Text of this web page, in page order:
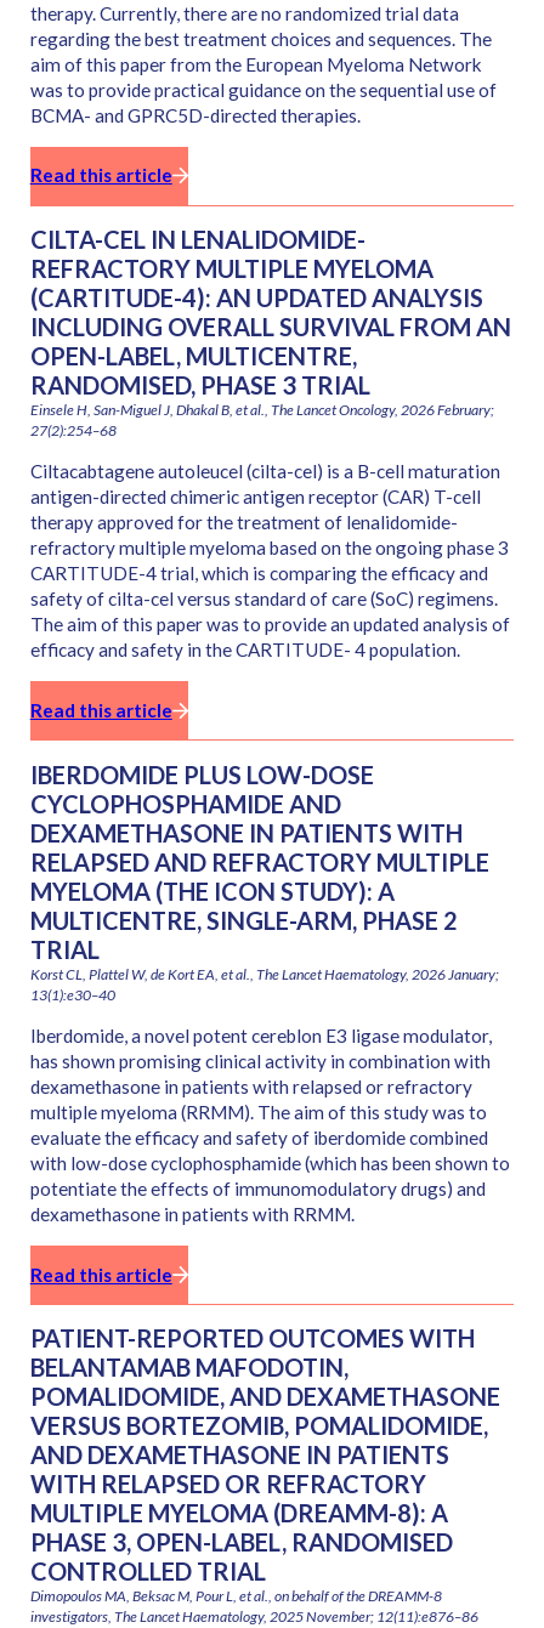
therapy. Currently, there are no randomized trial data
regarding the best treatment choices and sequences. The
aim of this paper from the European Myeloma Network
was to provide practical guidance on the sequential use of
BCMA- and GPRC5D-directed therapies.
Read this article
CILTA-CEL IN LENALIDOMIDE-
REFRACTORY MULTIPLE MYELOMA
(CARTITUDE-4): AN UPDATED ANALYSIS
INCLUDING OVERALL SURVIVAL FROM AN
OPEN-LABEL, MULTICENTRE,
RANDOMISED, PHASE 3 TRIAL
Einsele H, San-Miguel J, Dhakal B, et al., The Lancet Oncology, 2026 February;
27(2):254–68
Ciltacabtagene autoleucel (cilta-cel) is a B-cell maturation
antigen-directed chimeric antigen receptor (CAR) T-cell
therapy approved for the treatment of lenalidomide-
refractory multiple myeloma based on the ongoing phase 3
CARTITUDE-4 trial, which is comparing the efficacy and
safety of cilta-cel versus standard of care (SoC) regimens.
The aim of this paper was to provide an updated analysis of
efficacy and safety in the CARTITUDE- 4 population.
Read this article
IBERDOMIDE PLUS LOW-DOSE
CYCLOPHOSPHAMIDE AND
DEXAMETHASONE IN PATIENTS WITH
RELAPSED AND REFRACTORY MULTIPLE
MYELOMA (THE ICON STUDY): A
MULTICENTRE, SINGLE-ARM, PHASE 2
TRIAL
Korst CL, Plattel W, de Kort EA, et al., The Lancet Haematology, 2026 January;
13(1):e30–40
Iberdomide, a novel potent cereblon E3 ligase modulator,
has shown promising clinical activity in combination with
dexamethasone in patients with relapsed or refractory
multiple myeloma (RRMM). The aim of this study was to
evaluate the efficacy and safety of iberdomide combined
with low-dose cyclophosphamide (which has been shown to
potentiate the effects of immunomodulatory drugs) and
dexamethasone in patients with RRMM.
Read this article
PATIENT-REPORTED OUTCOMES WITH
BELANTAMAB MAFODOTIN,
POMALIDOMIDE, AND DEXAMETHASONE
VERSUS BORTEZOMIB, POMALIDOMIDE,
AND DEXAMETHASONE IN PATIENTS
WITH RELAPSED OR REFRACTORY
MULTIPLE MYELOMA (DREAMM-8): A
PHASE 3, OPEN-LABEL, RANDOMISED
CONTROLLED TRIAL
Dimopoulos MA, Beksac M, Pour L, et al., on behalf of the DREAMM-8
investigators, The Lancet Haematology, 2025 November; 12(11):e876–86